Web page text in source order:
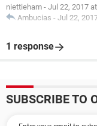
niettieham - Jul 22, 2017
Ambucias - Jul 22,
1 response
SUBSCRIBE TO